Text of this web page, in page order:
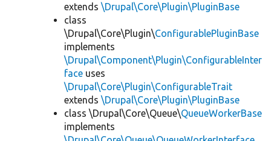
extends \Drupal\Core\Plugin\PluginBase
class
\Drupal\Core\Plugin\ConfigurablePluginBase
implements
\Drupal\Component\Plugin\ConfigurableInter
face uses
\Drupal\Core\Plugin\ConfigurableTrait
extends \Drupal\Core\Plugin\PluginBase
class \Drupal\Core\Queue\QueueWorkerBase
implements